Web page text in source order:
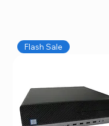
Flash Sale